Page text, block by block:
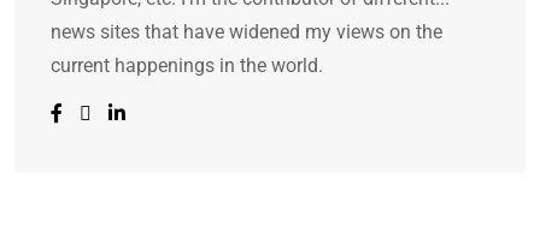
news sites that have widened my views on the
current happenings in the world.